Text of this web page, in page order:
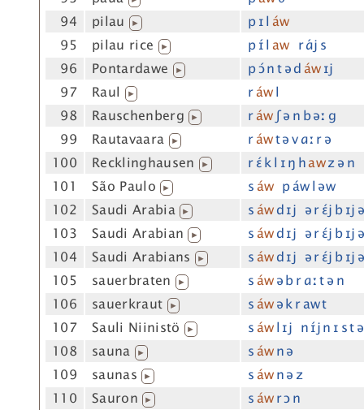
94
pilau ▶ p ɪ l áw
95
pilau rice ▶ p ɪ́ l aw r ɑ́j s
96
Pontardawe ▶ p ɔ́ n t ə d áwɪj
97
Raul ▶ ráwl
98
Rauschenberg ▶ ráwʃ ə n b əː g
99
Rautavaara ▶ ráwt ə v ɑː r ə
100
Recklinghausen ▶ r ɛ́ k l ɪ ŋ hawz ə n
101
São Paulo ▶ sáw p áw l əw
102
Saudi Arabia ▶ s áwd ɪj ə r ɛ́j b ɪj
103
Saudi Arabian ▶ sáwd ɪj ə r ɛ́j b ɪj
104
Saudi Arabians ▶ s áwd ɪj ə r ɛ́j b ɪj
105
sauerbraten ▶ sáwə b r ɑː t ə n
106
sauerkraut ▶ s áwə k r aw t
107
Sauli Niinistö ▶ sáwl ɪj n ɪ́j n ɪ s t
108
sauna ▶ s áwn ə
109
saunas ▶ sáwn ə z
110
Sauron ▶ s áwr ɔ n